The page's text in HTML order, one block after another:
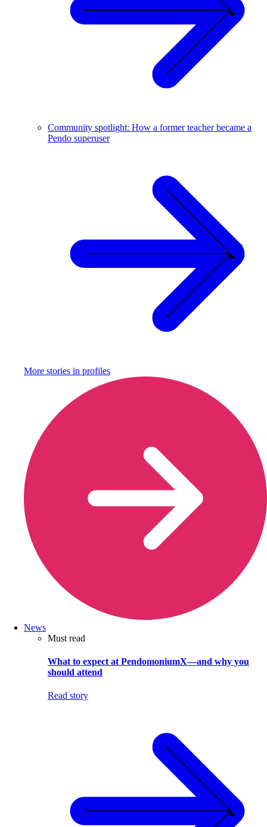
Community spotlight: How a former teacher became a
Pendo superuser
More stories in profiles
News
Must read
What to expect at PendomoniumX—and why you
should attend
Read story